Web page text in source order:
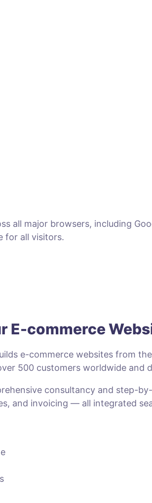
all major browsers, including
for all visitors.
E-commerce
e-commerce websites from
500 customers worldwide and
consultancy and step-
and invoicing — all integrated